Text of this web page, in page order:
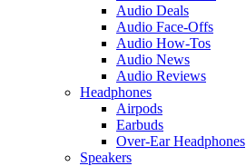
Audio Deals
Audio Face-Offs
Audio How-Tos
Audio News
Audio Reviews
Headphones
Airpods
Earbuds
Over-Ear Headphones
Speakers